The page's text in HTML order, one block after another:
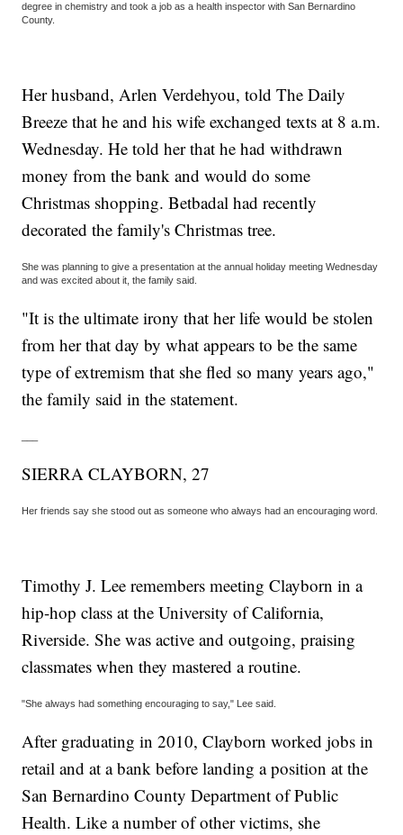
degree in chemistry and took a job as a health inspector with San Bernardino
County.
Her husband, Arlen Verdehyou, told The Daily
Breeze that he and his wife exchanged texts at 8 a.m.
Wednesday. He told her that he had withdrawn
money from the bank and would do some
Christmas shopping. Betbadal had recently
decorated the family's Christmas tree.
She was planning to give a presentation at the annual holiday meeting Wednesday
and was excited about it, the family said.
"It is the ultimate irony that her life would be stolen
from her that day by what appears to be the same
type of extremism that she fled so many years ago,"
the family said in the statement.
SIERRA CLAYBORN, 27
Her friends say she stood out as someone who always had an encouraging word.
Timothy J. Lee remembers meeting Clayborn in a
hip-hop class at the University of California,
Riverside. She was active and outgoing, praising
classmates when they mastered a routine.
"She always had something encouraging to say," Lee said.
After graduating in 2010, Clayborn worked jobs in
retail and at a bank before landing a position at the
San Bernardino County Department of Public
Health. Like a number of other victims, she